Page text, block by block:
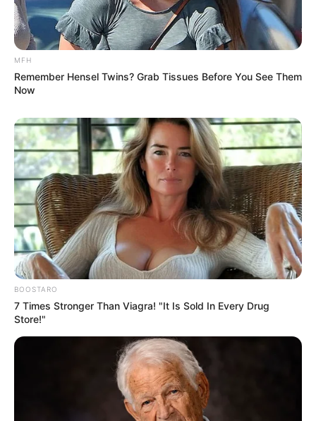
MFH
Remember Hensel Twins? Grab Tissues Before You See Them
Now
BOOSTARO
7 Times Stronger Than Viagra! "It Is Sold In Every Drug
Store!"